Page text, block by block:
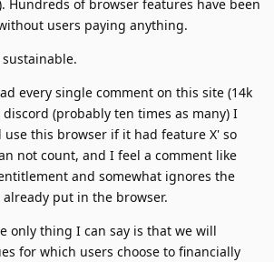
Hundreds of browser features have been
users paying anything.
every single comment on this site (14k
(probably ten times as many) I
use this browser if it had feature X' so
not count, and I feel a comment like
and somewhat ignores the
put in the browser.
only thing I can say is that we will
for which users choose to financially